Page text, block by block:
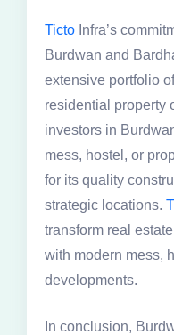
Ticto Infra’s
Burdwan and
extensive portfolio
residential property
investors in
mess, hostel, or
for its quality
strategic locations.
transform real
with modern mess,
developments.
In conclusion,